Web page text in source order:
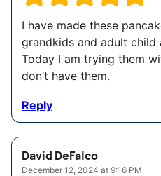
I have made these
grandkids and adult child
Today I am trying them
don’t have them.
Reply
David DeFalco
December 12, 2024 at 9:16 PM